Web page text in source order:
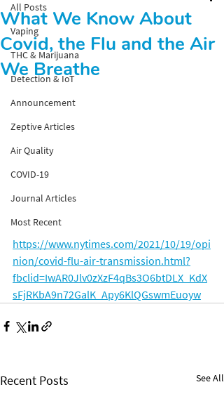
All Posts
Vaping
THC & Marijuana
Detection & IoT
Announcement
Zeptive Articles
Air Quality
COVID-19
Journal Articles
Most Recent
What We Know About
Covid, the Flu and the Air
We Breathe
https://www.nytimes.com/2021/10/19/opi
nion/covid-flu-air-transmission.html?
fbclid=IwAR0Jlv0zXzF4qBs3O6btDLX_KdX
sFjRKbA9n72GalK_Apy6KlQGswmEuoyw
Recent Posts See All